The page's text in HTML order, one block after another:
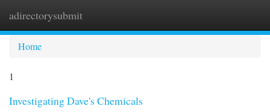
adirectorysubmit
Home
1
Investigating Dave's Chemicals